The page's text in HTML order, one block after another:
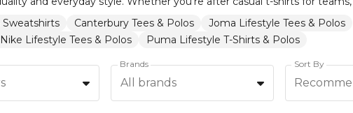
Canterbury Tees & Polos
Joma Lifestyle Tees & Polos
Nike Lifestyle Tees & Polos Puma Lifestyle T-Shirts & Polos
Brands
All brands
Sort By